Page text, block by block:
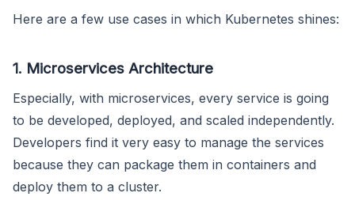
Here are a few use cases in which Kubernetes shines:
1. Microservices Architecture
Especially, with microservices, every service is going
to be developed, deployed, and scaled independently.
Developers find it very easy to manage the services
because they can package them in containers and
deploy them to a cluster.